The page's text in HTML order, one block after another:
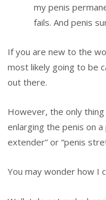
my penis
fails. And penis
If you are new to the
most likely going to be
out there.
However, the only
enlarging the penis on
extender” or “penis
You may wonder how I